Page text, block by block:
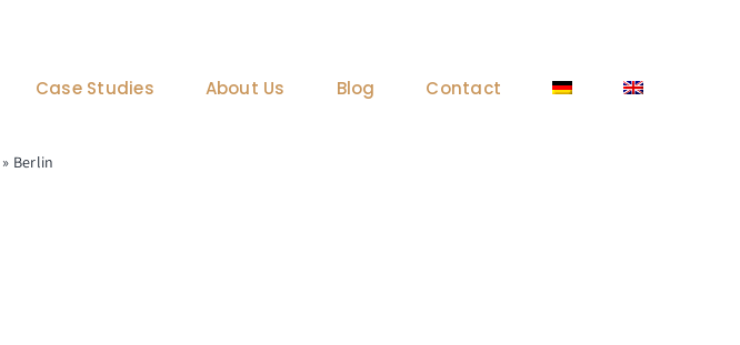
Case Studies About Us Blog Contact
» Berlin